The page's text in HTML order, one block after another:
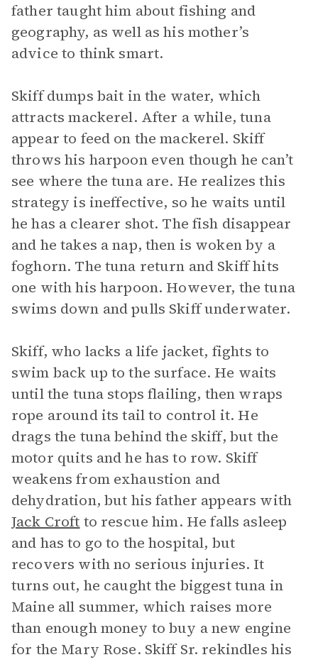
father taught him about fishing and
geography, as well as his mother’s
advice to think smart.
Skiff dumps bait in the water, which
attracts mackerel. After a while, tuna
appear to feed on the mackerel. Skiff
throws his harpoon even though he can’t
see where the tuna are. He realizes this
strategy is ineffective, so he waits until
he has a clearer shot. The fish disappear
and he takes a nap, then is woken by a
foghorn. The tuna return and Skiff hits
one with his harpoon. However, the tuna
swims down and pulls Skiff underwater.
Skiff, who lacks a life jacket, fights to
swim back up to the surface. He waits
until the tuna stops flailing, then wraps
rope around its tail to control it. He
drags the tuna behind the skiff, but the
motor quits and he has to row. Skiff
weakens from exhaustion and
dehydration, but his father appears with
Jack Croft to rescue him. He falls asleep
and has to go to the hospital, but
recovers with no serious injuries. It
turns out, he caught the biggest tuna in
Maine all summer, which raises more
than enough money to buy a new engine
for the Mary Rose. Skiff Sr. rekindles his